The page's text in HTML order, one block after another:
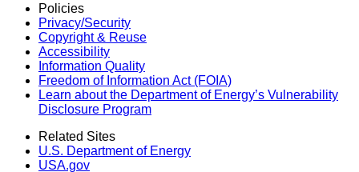
Policies
Privacy/Security
Copyright & Reuse
Accessibility
Information Quality
Freedom of Information Act (FOIA)
Learn about the Department of Energy’s Vulnerability
Disclosure Program
Related Sites
U.S. Department of Energy
USA.gov